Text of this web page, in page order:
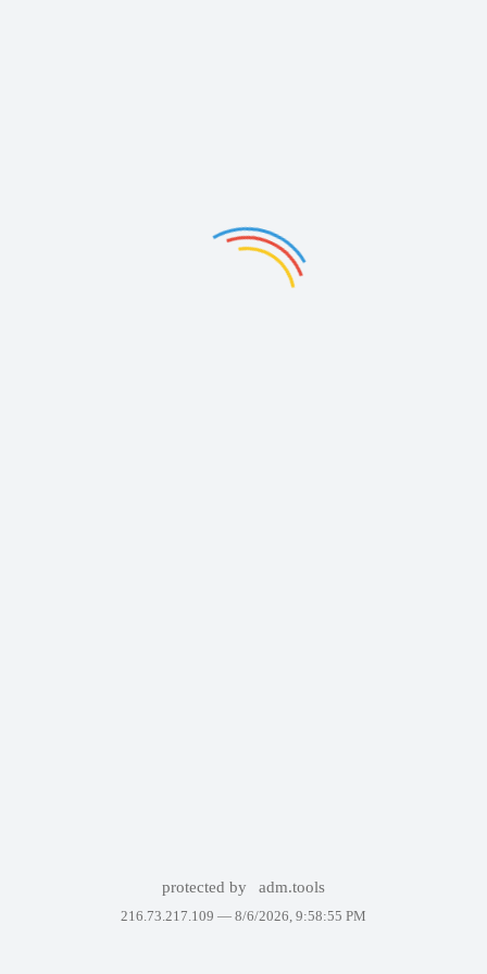
protected by adm.tools
216.73.217.109 — 8/6/2026, 9:58:55 PM